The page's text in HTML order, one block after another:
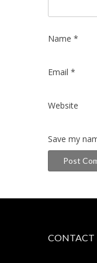
Name *
Email *
Website
Save my
CONTACT